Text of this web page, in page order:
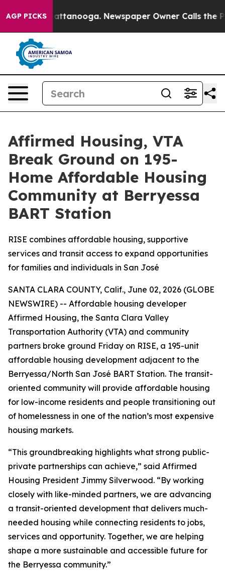
AGP PICKS
in Chattanooga. Newspaper Owner Calls the
Affirmed Housing, VTA
Break Ground on 195-
Home Affordable Housing
Community at Berryessa
BART Station
RISE combines affordable housing, supportive
services and transit access to expand opportunities
for families and individuals in San José
SANTA CLARA COUNTY, Calif., June 02, 2026 (GLOBE
NEWSWIRE) -- Affordable housing developer
Affirmed Housing, the Santa Clara Valley
Transportation Authority (VTA) and community
partners broke ground Friday on RISE, a 195-unit
affordable housing development adjacent to the
Berryessa/North San José BART Station. The transit-
oriented community will provide affordable housing
for low-income residents and people transitioning out
of homelessness in one of the nation’s most expensive
housing markets.
“This groundbreaking highlights what strong public-
private partnerships can achieve,” said Affirmed
Housing President Jimmy Silverwood. “By working
closely with like-minded partners, we are advancing
a transit-oriented development that delivers much-
needed housing while connecting residents to jobs,
services and opportunity. Together, we are helping
shape a more sustainable and accessible future for
the Berryessa community.”